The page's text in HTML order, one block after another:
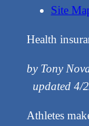
Site
Health
by Tony
updated 4/
Athletes